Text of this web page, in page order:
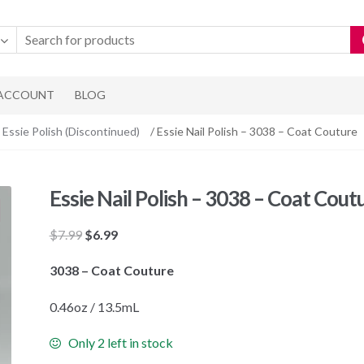
BLOG
Essie Polish (Discontinued) / Essie Nail Polish – 3038 – Coat Couture
Essie Nail Polish – 3038 – Coat
$7.99 Original
was:
$6.99Current
is:
3038 – Coat Couture
0.46oz / 13.5mL
Only 2 left in stock